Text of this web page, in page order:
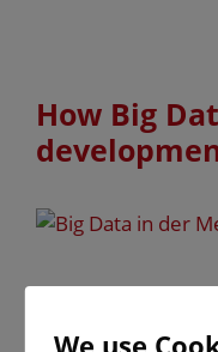
How Big
The contract
We use